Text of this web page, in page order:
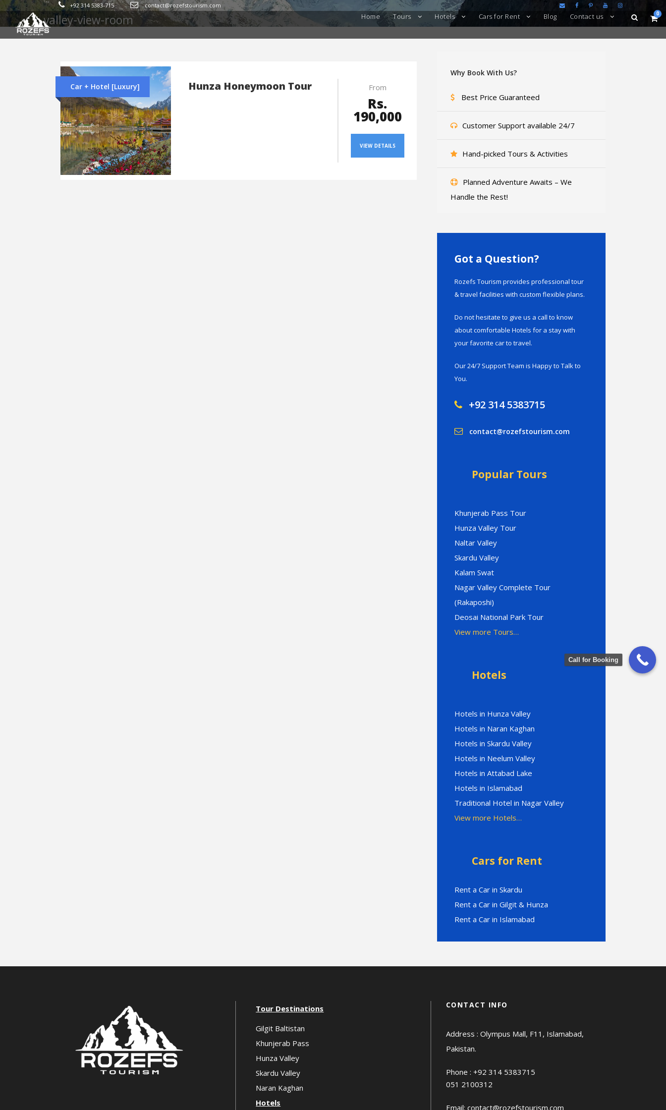
+92 314 5383-715 contact@rozefstourism.com
Home Tours Hotels Cars for Rent Blog Contact us 0
Tag
valley-view-room
Car + Hotel [Luxury] Hunza Honeymoon Tour From
Rs.
190,000
VIEW DETAILS
Why Book With Us?
Best Price Guaranteed
Customer Support available 24/7
Hand-picked Tours & Activities
Planned Adventure Awaits – We
Handle the Rest!
Got a Question?
Rozefs Tourism provides professional tour
& travel facilities with custom flexible plans.
Do not hesitate to give us a call to know
about comfortable Hotels for a stay with
your favorite car to travel.
Our 24/7 Support Team is Happy to Talk to
You.
+92 314 5383715
contact@rozefstourism.com
Popular Tours
Khunjerab Pass Tour
Hunza Valley Tour
Naltar Valley
Skardu Valley
Kalam Swat
Nagar Valley Complete Tour
(Rakaposhi)
Deosai National Park Tour
View more Tours…
Hotels
Hotels in Hunza Valley
Hotels in Naran Kaghan
Hotels in Skardu Valley
Hotels in Neelum Valley
Hotels in Attabad Lake
Hotels in Islamabad
Traditional Hotel in Nagar Valley
View more Hotels…
Cars for Rent
Rent a Car in Skardu
Rent a Car in Gilgit & Hunza
Rent a Car in Islamabad
Tour Destinations
Gilgit Baltistan
Khunjerab Pass
Hunza Valley
Skardu Valley
Naran Kaghan
Hotels
CONTACT INFO
Address : Olympus Mall, F11, Islamabad,
Pakistan.
Phone : +92 314 5383715
051 2100312
Email: contact@rozefstourism.com
Call for Booking